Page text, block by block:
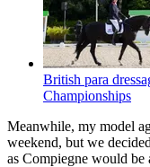
British para
Championships
Meanwhile, my model
weekend, but we
as Compiegne would